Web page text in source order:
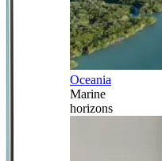
Oceania
Marine
horizons